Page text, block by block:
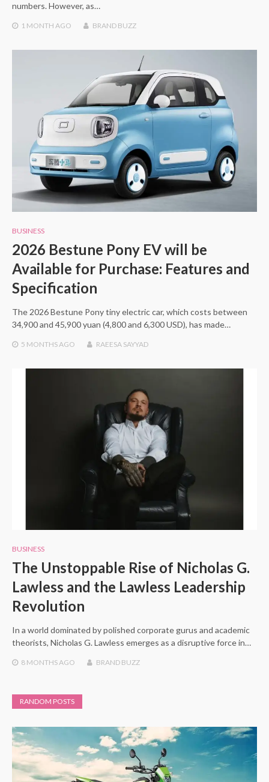
numbers. However, as…
1 MONTH AGO BRAND BUZZ
BUSINESS
2026 Bestune Pony EV will be
Available for Purchase: Features and
Specification
The 2026 Bestune Pony tiny electric car, which costs between
34,900 and 45,900 yuan (4,800 and 6,300 USD), has made…
5 MONTHSAGO RAEESA SAYYAD
BUSINESS
The Unstoppable Rise of Nicholas G.
Lawless and the Lawless Leadership
Revolution
In a world dominated by polished corporate gurus and academic
theorists, Nicholas G. Lawless emerges as a disruptive force in…
8 MONTHSAGO BRAND BUZZ
RANDOM POSTS